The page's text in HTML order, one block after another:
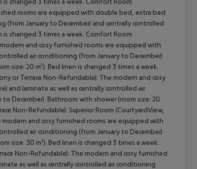
rooms are equipped with double bed, extra bed
(from January to December) and centrally controlled
is changed 3 times a week. Comfort Room
and cosy furnished rooms are equipped with
air conditioning (from January to December)
size: 20 m²). Bed linen is changed 3 times a week.
or Terrace Non-Refundable): The modern and cosy
laminate as well as centrally controlled air
December). Bathroom with shower (room size: 20
Non-Refundable): Superior Room (CourtyardView,
modern and cosy furnished rooms are equipped with
air conditioning (from January to December)
size: 30 m²). Bed linen is changed 3 times a week.
Non-Refundable): The modern and cosy furnished
as well as centrally controlled air conditioning